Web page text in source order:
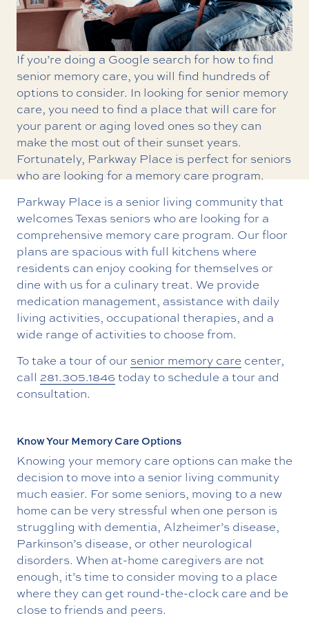
If you’re doing a Google search for how to find
senior memory care, you will find hundreds of
options to consider. In looking for senior memory
care, you need to find a place that will care for
your parent or aging loved ones so they can
make the most out of their sunset years.
Fortunately, Parkway Place is perfect for seniors
who are looking for a memory care program.
Parkway Place is a senior living community that
welcomes Texas seniors who are looking for a
comprehensive memory care program. Our floor
plans are spacious with full kitchens where
residents can enjoy cooking for themselves or
dine with us for a culinary treat. We provide
medication management, assistance with daily
living activities, occupational therapies, and a
wide range of activities to choose from.
To take a tour of our senior memory care center,
call 281.305.1846 today to schedule a tour and
consultation.
Know Your Memory Care Options
Knowing your memory care options can make the
decision to move into a senior living community
much easier. For some seniors, moving to a new
home can be very stressful when one person is
struggling with dementia, Alzheimer’s disease,
Parkinson’s disease, or other neurological
disorders. When at-home caregivers are not
enough, it’s time to consider moving to a place
where they can get round-the-clock care and be
close to friends and peers.